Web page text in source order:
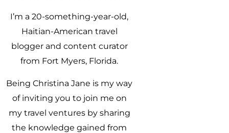
I’m a 20-something-year-old,
Haitian-American travel
blogger and content curator
from Fort Myers, Florida.
Being Christina Jane is my way
of inviting you to join me on
my travel ventures by sharing
the knowledge gained from